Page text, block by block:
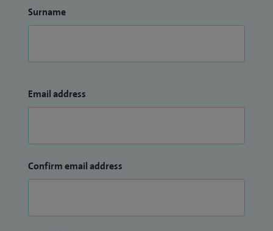
Surname
Email address
Confirm email address